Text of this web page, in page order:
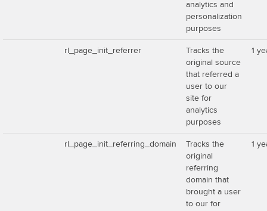
analytics and
personalization
purposes
rl_page_init_referrer
Tracks the
original source
that referred a
user to our
site for
analytics
purposes
1
rl_page_init_referring_domain
Tracks the
original
referring
domain that
brought a user
to our for
1